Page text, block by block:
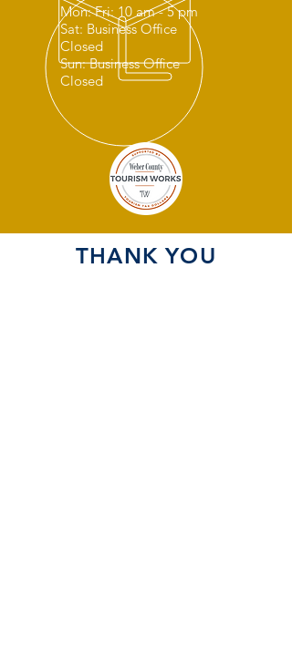
Mon: Fri: 10 am - 5 pm
Sat: Business Office
Closed
Sun: Business Office
Closed
THANK YOU